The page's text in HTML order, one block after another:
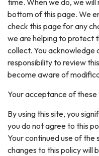
bottom of this page. We
check this page for any
we are helping to protect
collect. You acknowledge
responsibility to review
become aware of
Your acceptance of these
By using this site, you
you do not agree to this
Your continued use of
changes to this policy will